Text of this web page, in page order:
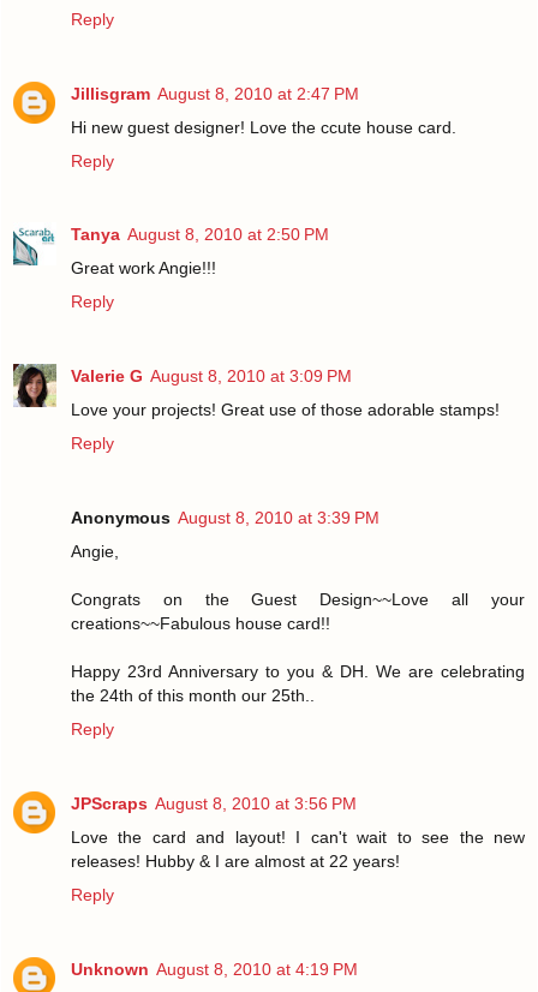
Reply
Jillisgram August 8, 2010 at 2:47 PM
Hi new guest designer! Love the ccute house card.
Reply
Tanya August 8, 2010 at 2:50 PM
Great work Angie!!!
Reply
Valerie G August 8, 2010 at 3:09 PM
Love your projects! Great use of those adorable stamps!
Reply
Anonymous August 8, 2010 at 3:39 PM
Angie,
Congrats on the Guest Design~~Love all your
creations~~Fabulous house card!!
Happy 23rd Anniversary to you & DH. We are celebrating
the 24th of this month our 25th..
Reply
JPScraps August 8, 2010 at 3:56 PM
Love the card and layout! I can't wait to see the new
releases! Hubby & I are almost at 22 years!
Reply
Unknown August 8, 2010 at 4:19 PM